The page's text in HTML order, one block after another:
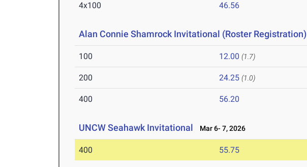
4x100 46.56
Alan Connie Shamrock Invitational (Roster Registration)
100 12.00 (1.7)
200 24.25 (1.0)
400 56.20
UNCW Seahawk Invitational Mar 6- 7, 2026
400 55.75